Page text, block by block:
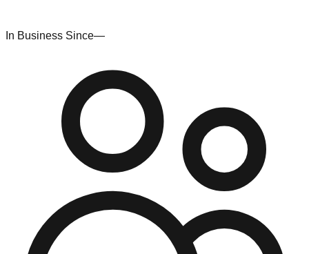
In Business Since—